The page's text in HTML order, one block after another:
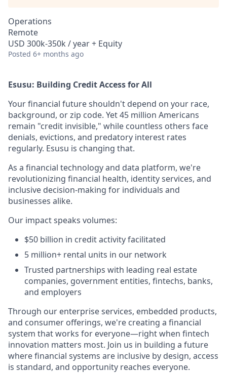
Operations
Remote
USD 300k-350k / year + Equity
Posted 6+ months ago
Esusu: Building Credit Access for All
Your financial future shouldn't depend on your race,
background, or zip code. Yet 45 million Americans
remain "credit invisible," while countless others face
denials, evictions, and predatory interest rates
regularly. Esusu is changing that.
As a financial technology and data platform, we're
revolutionizing financial health, identity services, and
inclusive decision-making for individuals and
businesses alike.
Our impact speaks volumes:
$50 billion in credit activity facilitated
5 million+ rental units in our network
Trusted partnerships with leading real estate
companies, government entities, fintechs, banks,
and employers
Through our enterprise services, embedded products,
and consumer offerings, we're creating a financial
system that works for everyone—right when fintech
innovation matters most. Join us in building a future
where financial systems are inclusive by design, access
is standard, and opportunity reaches everyone.